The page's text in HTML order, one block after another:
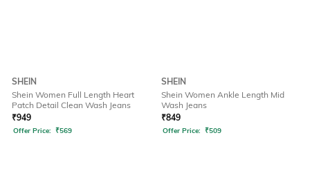
SHEIN
Shein Women Full Length Heart
Patch Detail Clean Wash Jeans
₹949
Offer Price: ₹569
SHEIN
Shein Women Ankle Length Mid
Wash Jeans
₹849
Offer Price: ₹509